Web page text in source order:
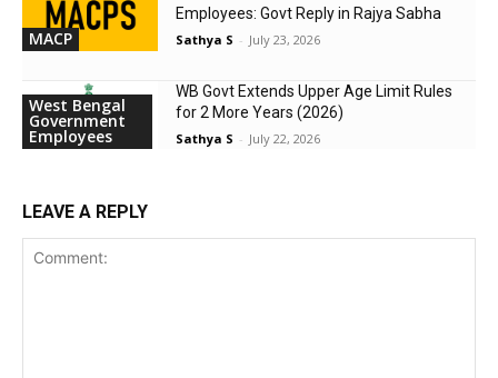
MACP
Employees: Govt Reply in Rajya Sabha
Sathya S - July 23, 2026
West Bengal
Government
Employees
WB Govt Extends Upper Age Limit Rules
for 2 More Years (2026)
Sathya S - July 22, 2026
LEAVE A REPLY